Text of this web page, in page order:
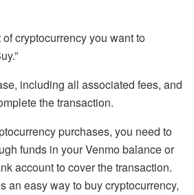
cryptocurrency you want to
including all associated fees, and
the transaction.
purchases, you need to
funds in your Venmo balance or
account to cover the transaction.
an easy way to buy cryptocurrency,